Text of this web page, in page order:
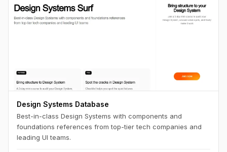
Design Systems Database
Best-in-class Design Systems with components and
foundations references from top-tier tech companies and
leading UI teams.